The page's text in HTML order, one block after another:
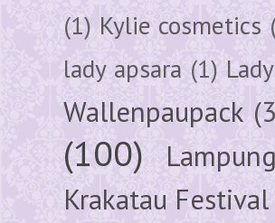
(1) Kylie cosmetics
lady apsara (1)
Wallenpaupack
(100)
Krakatau